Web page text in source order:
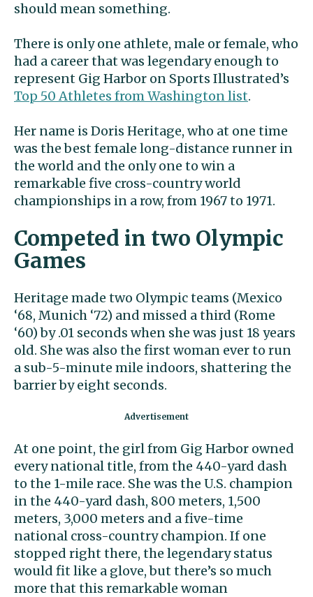
should mean something.
There is only one athlete, male or female, who
had a career that was legendary enough to
represent Gig Harbor on Sports Illustrated’s
Top 50 Athletes from Washington list.
Her name is Doris Heritage, who at one time
was the best female long-distance runner in
the world and the only one to win a
remarkable five cross-country world
championships in a row, from 1967 to 1971.
Competed in two Olympic
Games
Heritage made two Olympic teams (Mexico
‘68, Munich ‘72) and missed a third (Rome
‘60) by .01 seconds when she was just 18 years
old. She was also the first woman ever to run
a sub-5-minute mile indoors, shattering the
barrier by eight seconds.
At one point, the girl from Gig Harbor owned
every national title, from the 440-yard dash
to the 1-mile race. She was the U.S. champion
in the 440-yard dash, 800 meters, 1,500
meters, 3,000 meters and a five-time
national cross-country champion. If one
stopped right there, the legendary status
would fit like a glove, but there’s so much
more that this remarkable woman